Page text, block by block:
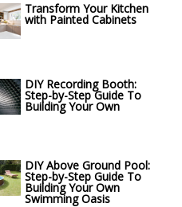
Transform Your Kitchen
with Painted Cabinets
DIY Recording Booth:
Step-by-Step Guide To
Building Your Own
DIY Above Ground Pool:
Step-by-Step Guide To
Building Your Own
Swimming Oasis